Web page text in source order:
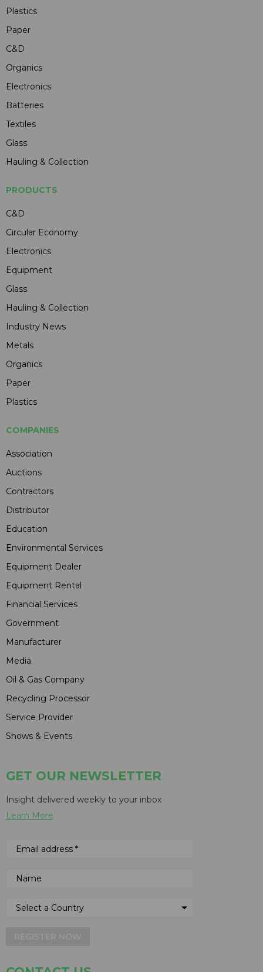
Plastics
Paper
C&D
Organics
Electronics
Batteries
Textiles
Glass
Hauling & Collection
PRODUCTS
C&D
Circular Economy
Electronics
Equipment
Glass
Hauling & Collection
Industry News
Metals
Organics
Paper
Plastics
COMPANIES
Association
Auctions
Contractors
Distributor
Education
Environmental Services
Equipment Dealer
Equipment Rental
Financial Services
Government
Manufacturer
Media
Oil & Gas Company
Recycling Processor
Service Provider
Shows & Events
GET OUR NEWSLETTER
Insight delivered weekly to your inbox
Learn More